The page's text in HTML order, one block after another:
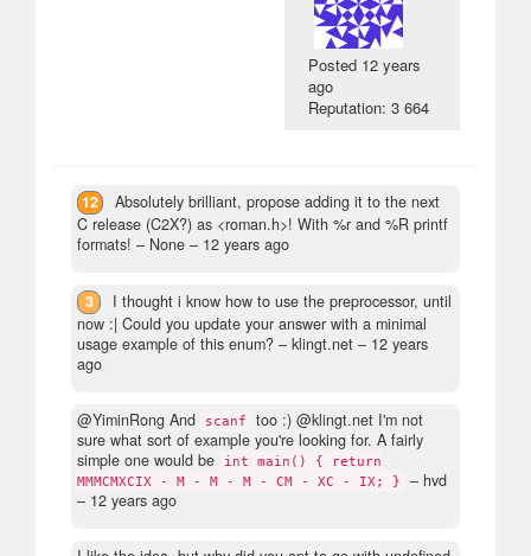
Posted 12 years
ago
Reputation: 3 664
12
Absolutely brilliant, propose adding it to the next
C release (C2X?) as <roman.h>! With %r and %R printf
formats! – None – 12 years ago
3
I thought i know how to use the preprocessor, until
now :| Could you update your answer with a minimal
usage example of this enum? – klingt.net – 12 years
ago
@YiminRong And scanf
too :) @klingt.net I'm not
sure what sort of example you're looking for. A fairly
simple one would be
int main() { return
MMMCMXCIX - M - M - M - CM - XC - IX; }
– hvd
– 12 years ago